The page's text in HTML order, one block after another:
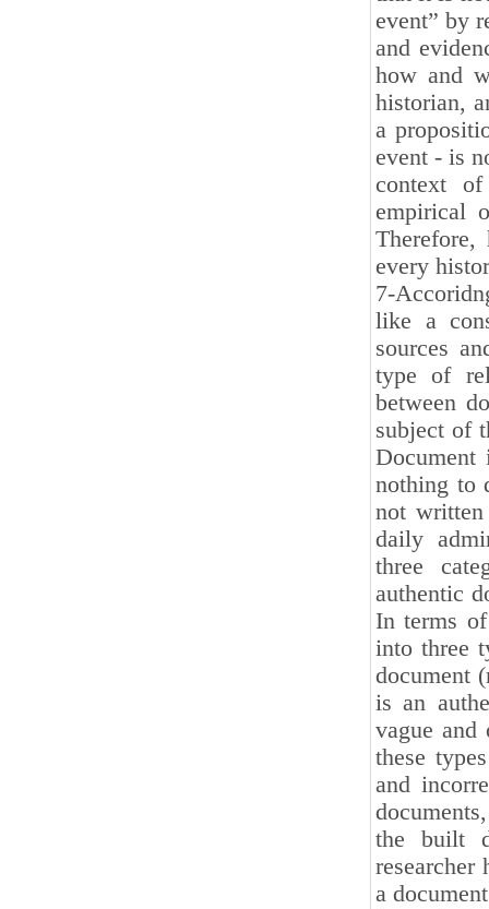
event” by
and
how and
historian,
a
event - is
context
empirical
Therefore,
every
7-
like a
sources
type of
between
subject of
Document
nothing to
not
daily
three
authentic
In terms
into three
document
is an
vague
these
and
the built
researcher
a